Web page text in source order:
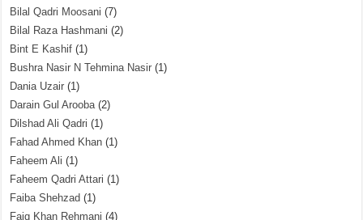
Bilal Qadri Moosani (7)
Bilal Raza Hashmani (2)
Bint E Kashif (1)
Bushra Nasir N Tehmina Nasir (1)
Dania Uzair (1)
Darain Gul Arooba(2)
Dilshad Ali Qadri (1)
Fahad Ahmed Khan (1)
Faheem Ali (1)
Faheem Qadri Attari (1)
Faiba Shehzad (1)
Faiq Khan Rehmani (4)